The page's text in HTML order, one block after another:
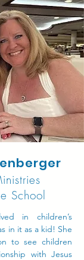
School
in children’s
in it as a kid! She
to see children
with Jesus